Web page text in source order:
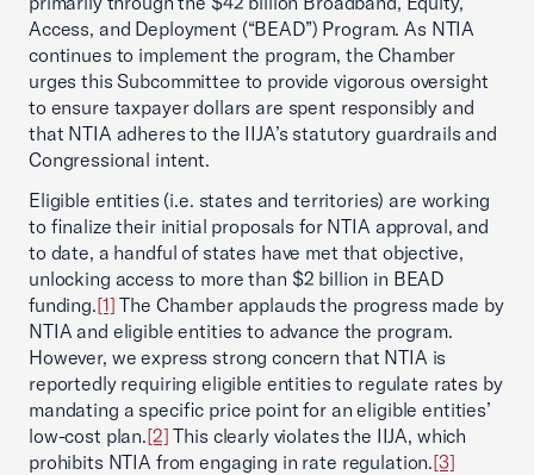
Access, and Deployment (“BEAD”) Program. As NTIA
continues to implement the program, the Chamber
urges this Subcommittee to provide vigorous oversight
to ensure taxpayer dollars are spent responsibly and
that NTIA adheres to the IIJA’s statutory guardrails and
Congressional intent.
Eligible entities (i.e. states and territories) are working
to finalize their initial proposals for NTIA approval, and
to date, a handful of states have met that objective,
unlocking access to more than $2 billion in BEAD
funding.[1] The Chamber applauds the progress made by
NTIA and eligible entities to advance the program.
However, we express strong concern that NTIA is
reportedly requiring eligible entities to regulate rates by
mandating a specific price point for an eligible entities’
low-cost plan.[2] This clearly violates the IIJA, which
prohibits NTIA from engaging in rate regulation.[3]